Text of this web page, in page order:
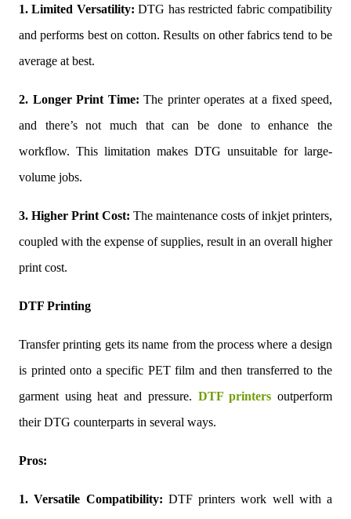
1. Limited Versatility: DTG has restricted fabric compatibility
and performs best on cotton. Results on other fabrics tend to be
average at best.
2. Longer Print Time: The printer operates at a fixed speed,
and there’s not much that can be done to enhance the
workflow. This limitation makes DTG unsuitable for large-
volume jobs.
3. Higher Print Cost: The maintenance costs of inkjet printers,
coupled with the expense of supplies, result in an overall higher
print cost.
DTF Printing
Transfer printing gets its name from the process where a design
is printed onto a specific PET film and then transferred to the
garment using heat and pressure. DTF printers outperform
their DTG counterparts in several ways.
Pros:
1. Versatile Compatibility: DTF printers work well with a